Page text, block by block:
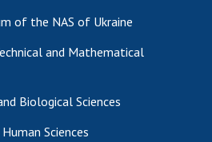
of the NAS of Ukraine
and Mathematical
Biological Sciences
Sciences